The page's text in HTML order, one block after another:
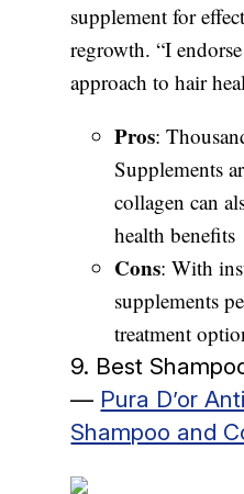
supplement for
regrowth. “I
approach to hair
Pros:
Supplements
collagen can
health benefits
Cons: With
supplements
treatment
9. Best
— Pura D’or
Shampoo and